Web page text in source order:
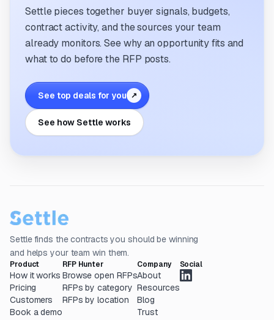
Settle pieces together buyer signals, budgets,
contract activity, and the sources your team
already monitors. See why an opportunity fits and
what to do before the RFP posts.
See top deals for you ↗
See how Settle works
Settle finds the contracts you should be winning
and helps your team win them.
Product
How it works
Pricing
Customers
Book a demo
RFP Hunter
Browse open RFPs
RFPs by category
RFPs by location
Company
About
Resources
Blog
Trust
Social